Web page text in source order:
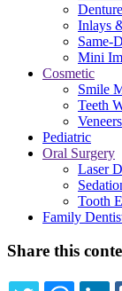
Inlays
Same-
Mini
Cosmetic
Smile
Teeth
Veneers
Pediatric
Oral Surgery
Laser
Tooth
Family
Share this